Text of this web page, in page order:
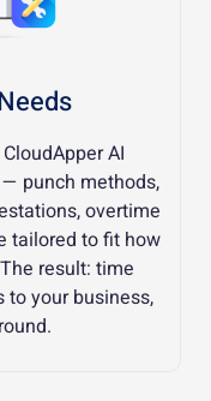
AI
punch methods,
overtime
tailored to fit how
result: time
your business,